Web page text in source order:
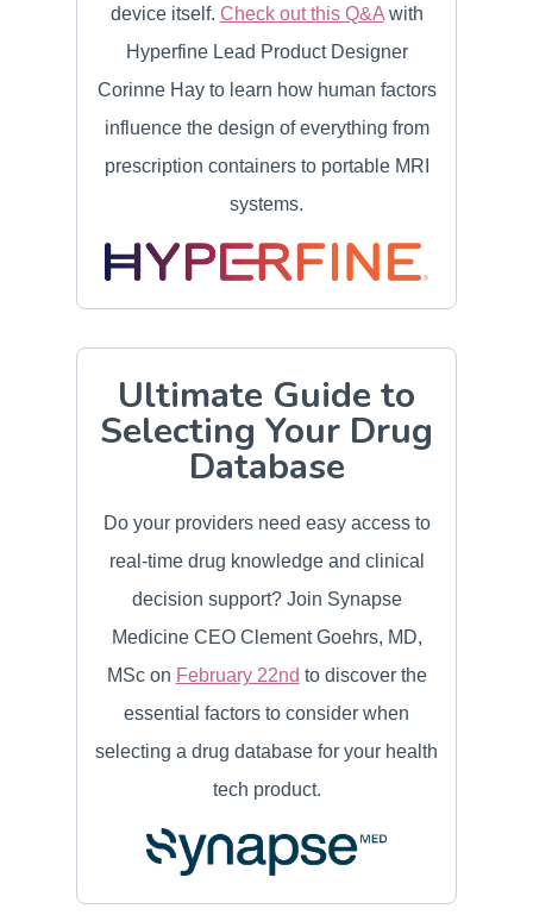
device itself. Check out this Q&Awith
Hyperfine Lead Product Designer
Corinne Hay to learn how human factors
influence the design of everything from
prescription containers to portable MRI
systems.
Ultimate Guide to
Selecting Your Drug
Database
Do your providers need easy access to
real-time drug knowledge and clinical
decision support? Join Synapse
Medicine CEO Clement Goehrs, MD,
MSc on February 22nd to discover the
essential factors to consider when
selecting a drug database for your health
tech product.